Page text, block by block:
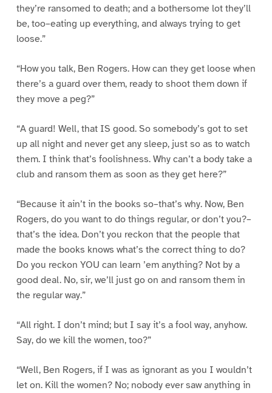
they’re ransomed to death; and a bothersome lot they’ll
be, too–eating up everything, and always trying to get
loose.”
“How you talk, Ben Rogers. How can they get loose when
there’s a guard over them, ready to shoot them down if
they move a peg?”
“A guard! Well, that IS good. So somebody’s got to set
up all night and never get any sleep, just so as to watch
them. I think that’s foolishness. Why can’t a body take a
club and ransom them as soon as they get here?”
“Because it ain’t in the books so–that’s why. Now, Ben
Rogers, do you want to do things regular, or don’t you?–
that’s the idea. Don’t you reckon that the people that
made the books knows what’s the correct thing to do?
Do you reckon YOU can learn ’em anything? Not by a
good deal. No, sir, we’ll just go on and ransom them in
the regular way.”
“All right. I don’t mind; but I say it’s a fool way, anyhow.
Say, do we kill the women, too?”
“Well, Ben Rogers, if I was as ignorant as you I wouldn’t
let on. Kill the women? No; nobody ever saw anything in